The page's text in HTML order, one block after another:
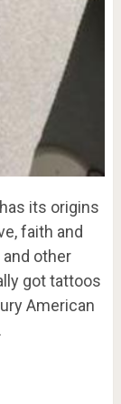
its origins
faith and
other
got tattoos
American